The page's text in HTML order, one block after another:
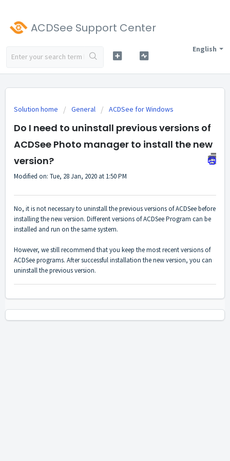
ACDSee Support Center
English
Solution home General ACDSee for Windows
Do I need to uninstall previous versions of
ACDSee Photo manager to install the new
version?
Modified on: Tue, 28 Jan, 2020 at 1:50 PM
No, it is not necessary to uninstall the previous versions of ACDSee before
installing the new version. Different versions of ACDSee Program can be
installed and run on the same system.
However, we still recommend that you keep the most recent versions of
ACDSee programs. After successful installation the new version, you can
uninstall the previous version.